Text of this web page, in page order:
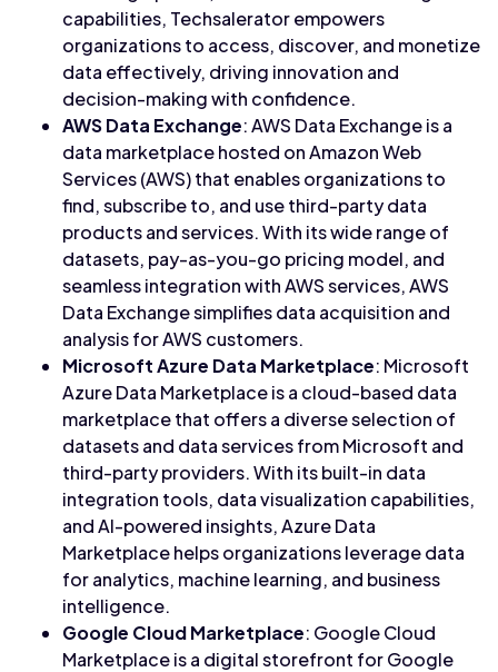
capabilities, Techsalerator empowers
organizations to access, discover, and monetize
data effectively, driving innovation and
decision-making with confidence.
AWS Data Exchange: AWS Data Exchange is a
data marketplace hosted on Amazon Web
Services (AWS) that enables organizations to
find, subscribe to, and use third-party data
products and services. With its wide range of
datasets, pay-as-you-go pricing model, and
seamless integration with AWS services, AWS
Data Exchange simplifies data acquisition and
analysis for AWS customers.
Microsoft Azure Data Marketplace: Microsoft
Azure Data Marketplace is a cloud-based data
marketplace that offers a diverse selection of
datasets and data services from Microsoft and
third-party providers. With its built-in data
integration tools, data visualization capabilities,
and AI-powered insights, Azure Data
Marketplace helps organizations leverage data
for analytics, machine learning, and business
intelligence.
Google Cloud Marketplace: Google Cloud
Marketplace is a digital storefront for Google